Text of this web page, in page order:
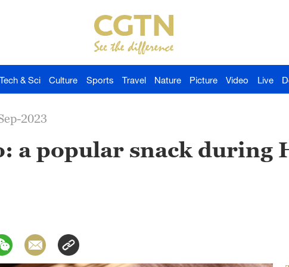
Tech & Sci Culture Sports Travel Nature Picture Video Live
2023
a popular snack during